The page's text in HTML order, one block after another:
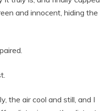
and innocent, hiding the
the air cool and still, and I